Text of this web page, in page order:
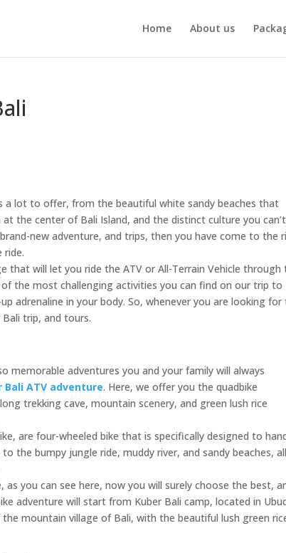
Home About us
a lot to offer, from the beautiful white sandy beaches that
the center of Bali Island, and the distinct culture you
new adventure, and trips, then you have come to the
ride.
that will let you ride the ATV or All-Terrain Vehicle through
the most challenging activities you can find on our trip to
adrenaline in your body. So, whenever you are looking for
trip, and tours.
memorable adventures you and your family will always
Bali ATV adventure. Here, we offer you the quadbike
trekking cave, mountain scenery, and green lush rice
are four-wheeled bike that is specifically designed to
the bumpy jungle ride, muddy river, and sandy beaches,
you can see here, now you will surely choose the best,
adventure will start from Kuber Bali camp, located in
mountain village of Bali, with the beautiful lush green